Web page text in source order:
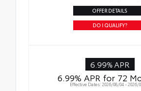
OFFER DETAILS
DO I QUALIFY?
6.99% APR
6.99% APR for 72
Effective Dates: 2026/08/04 - 2026/